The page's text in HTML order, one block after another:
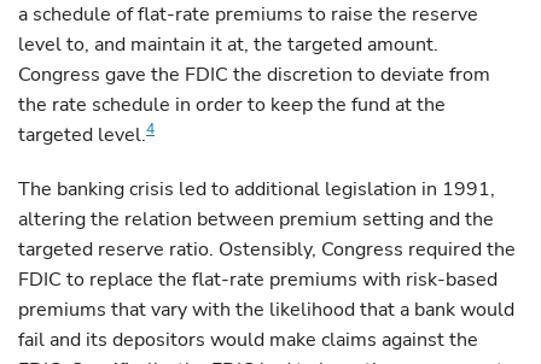
a schedule of flat-rate premiums to raise the reserve
level to, and maintain it at, the targeted amount.
Congress gave the FDIC the discretion to deviate from
the rate schedule in order to keep the fund at the
targeted level.4
The banking crisis led to additional legislation in 1991,
altering the relation between premium setting and the
targeted reserve ratio. Ostensibly, Congress required the
FDIC to replace the flat-rate premiums with risk-based
premiums that vary with the likelihood that a bank would
fail and its depositors would make claims against the